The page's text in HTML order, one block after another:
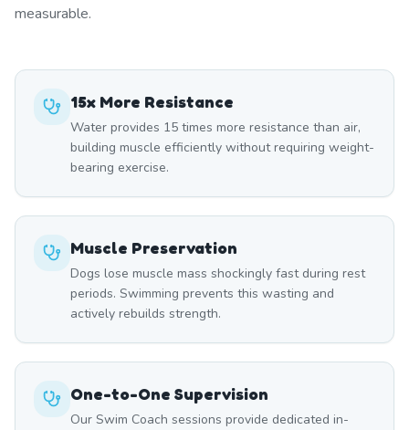
measurable.
15x More Resistance
Water provides 15 times more resistance than air,
building muscle efficiently without requiring weight-
bearing exercise.
Muscle Preservation
Dogs lose muscle mass shockingly fast during rest
periods. Swimming prevents this wasting and
actively rebuilds strength.
One-to-One Supervision
Our Swim Coach sessions provide dedicated in-